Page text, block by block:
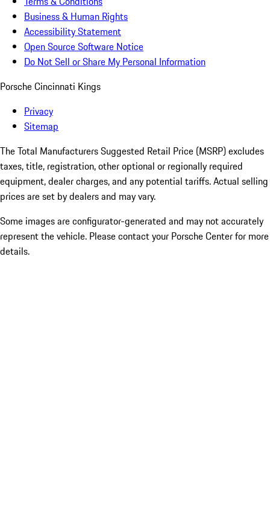
Business & Human Rights
Accessibility Statement
Open Source Software Notice
Do Not Sell or Share My Personal Information
Porsche Cincinnati Kings
Privacy
Sitemap
The Total Manufacturers Suggested Retail Price (MSRP) excludes
taxes, title, registration, other optional or regionally required
equipment, dealer charges, and any potential tariffs. Actual selling
prices are set by dealers and may vary.
Some images are configurator-generated and may not accurately
represent the vehicle. Please contact your Porsche Center for more
details.